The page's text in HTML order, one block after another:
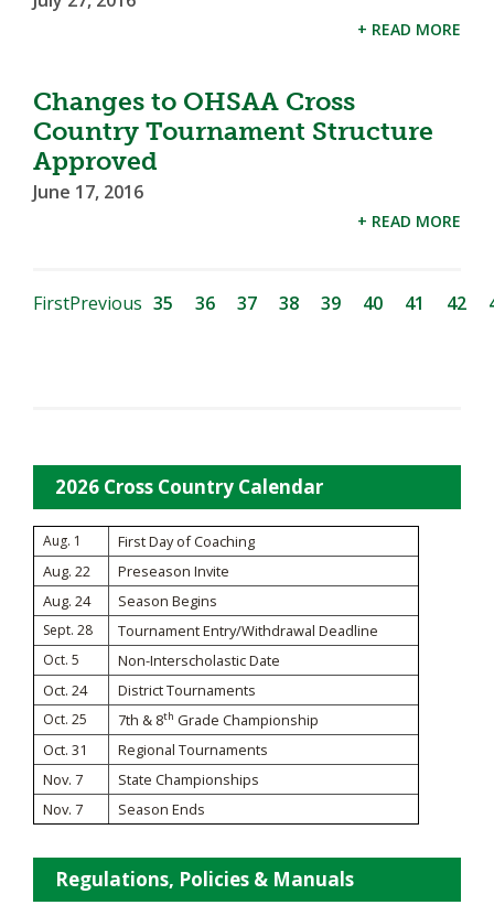
+ READ MORE
Changes to OHSAA Cross
Country Tournament Structure
Approved
June 17, 2016
+ READ MORE
FirstPrevious 35 36 37 38 39 40 41 42
2026 Cross Country Calendar
Aug. 1
First Day of Coaching
Aug. 22
Preseason Invite
Aug. 24
Season Begins
Sept. 28 Tournament Entry/Withdrawal Deadline
Oct. 5
Non-Interscholastic Date
Oct. 24
District Tournaments
Oct. 25 7th & 8th Grade Championship
Oct. 31
Regional Tournaments
Nov. 7
State Championships
Nov. 7
Season Ends
Regulations, Policies & Manuals